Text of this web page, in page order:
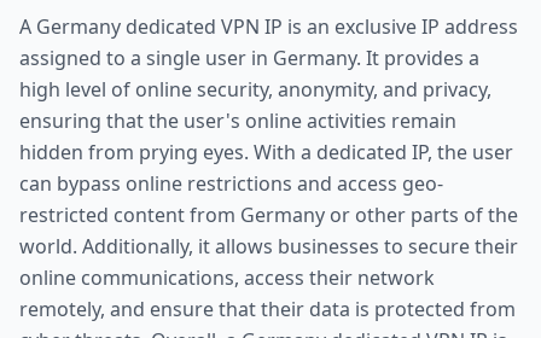
A Germany dedicated VPN IP is an exclusive IP address
assigned to a single user in Germany. It provides a
high level of online security, anonymity, and privacy,
ensuring that the user's online activities remain
hidden from prying eyes. With a dedicated IP, the user
can bypass online restrictions and access geo-
restricted content from Germany or other parts of the
world. Additionally, it allows businesses to secure their
online communications, access their network
remotely, and ensure that their data is protected from